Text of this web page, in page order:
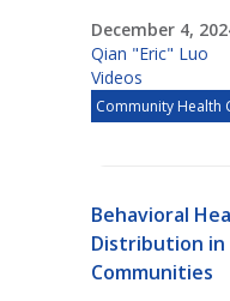
December 4,
Qian "Eric" Luo
Videos
Community Health
Behavioral
Distribution in
Communities